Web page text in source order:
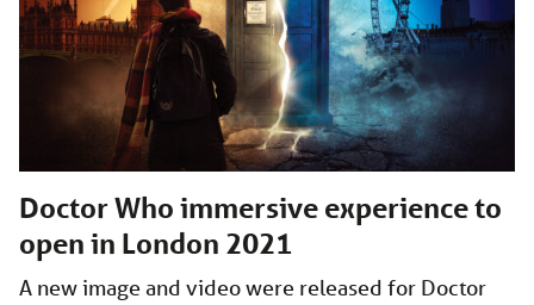
Doctor Who immersive experience to
open in London 2021
A new image and video were released for Doctor